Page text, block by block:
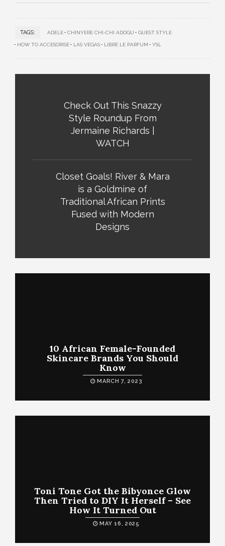
TAGS: ADELE CHINYERE CHI-CHI ADOGU GUEST STYLE
HOW TO ACCESORISE LAS VEGAS LIBRE LE PARFUM YSL
Check Out This Snazzy
Style Roundup From
Jermaine Richards |
WATCH
Closet Goals! River & Mara
is a Goldmine of
Traditional African Prints
Fused with Modern
Designs
10 African Female-Founded
Skincare Brands You Should
Know
MARCH 7, 2023
Toni Tone Got the Bibyonce Glow
Then Tried to DIY It Herself – See
How It Turned Out
MAY 16, 2025